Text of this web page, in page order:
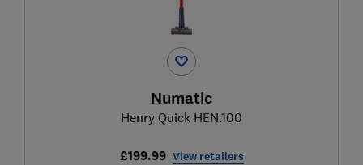
Numatic
Henry Quick HEN.100
£199.99 View retailers